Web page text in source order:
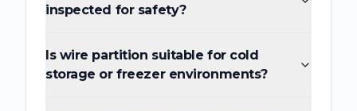
inspected for safety?
Is wire partition suitable for cold
storage or freezer environments?